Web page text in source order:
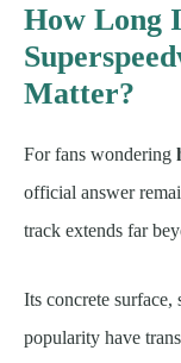
How Long
Matter?
For fans wondering
official answer
track extends far
Its concrete
popularity have